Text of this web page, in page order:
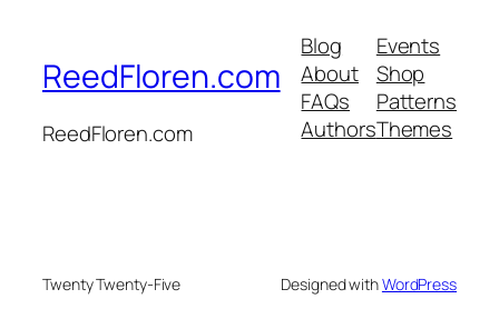
ReedFloren.com
ReedFloren.com
Blog
About
FAQs
Authors
Events
Shop
Patterns
Themes
Twenty Twenty-Five Designed withWordPress